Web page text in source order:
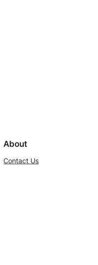
About
Contact Us